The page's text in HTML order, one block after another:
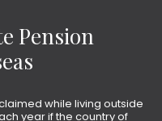
Pension
while living outside
year if the country of